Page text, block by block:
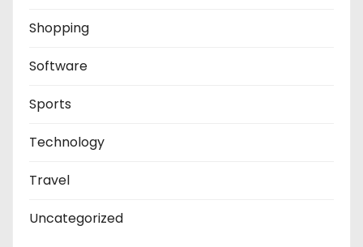
Shopping
Software
Sports
Technology
Travel
Uncategorized